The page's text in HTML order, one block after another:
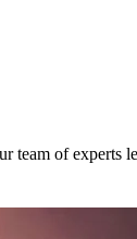
of experts